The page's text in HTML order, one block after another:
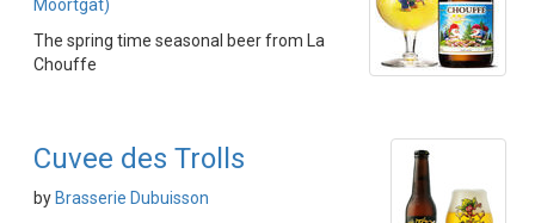
Moortgat)
The spring time seasonal beer from La
Chouffe
Cuvee des Trolls
by Brasserie Dubuisson